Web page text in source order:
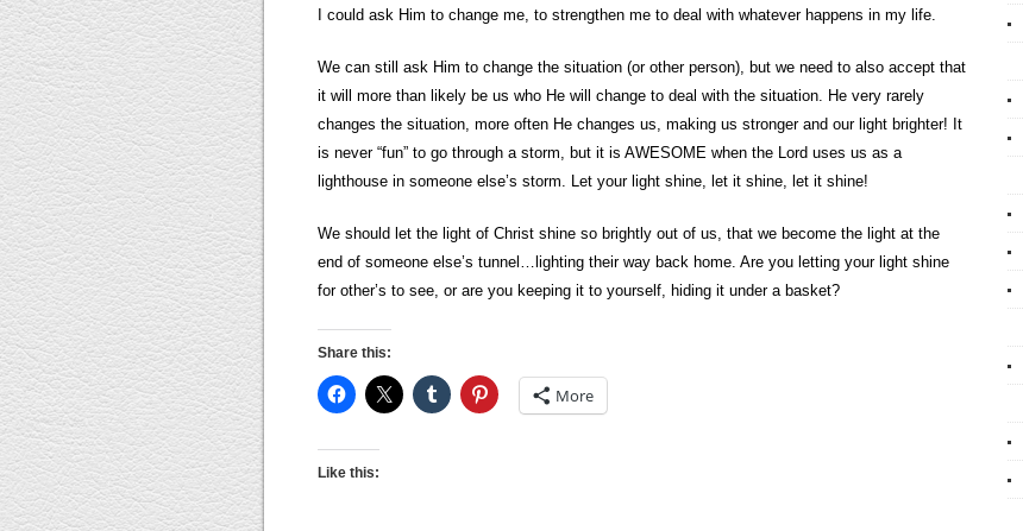
I could ask Him to change me, to strengthen me to deal with whatever happens in my life.
We can still ask Him to change the situation (or other person), but we need to also accept that
it will more than likely be us who He will change to deal with the situation. He very rarely
changes the situation, more often He changes us, making us stronger and our light brighter! It
is never “fun” to go through a storm, but it is AWESOME when the Lord uses us as a
lighthouse in someone else’s storm. Let your light shine, let it shine, let it shine!
We should let the light of Christ shine so brightly out of us, that we become the light at the
end of someone else’s tunnel…lighting their way back home. Are you letting your light shine
for other’s to see, or are you keeping it to yourself, hiding it under a basket?
Share this:
More
Like this: